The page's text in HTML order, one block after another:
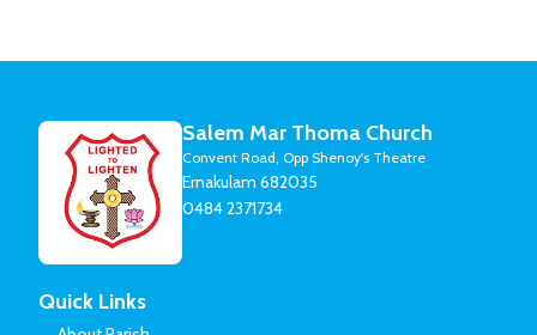
Salem Mar Thoma Church
Convent Road, Opp Shenoy's Theatre
Ernakulam 682035
0484 2371734
Quick Links